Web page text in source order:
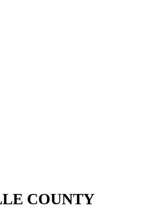
COUNTY